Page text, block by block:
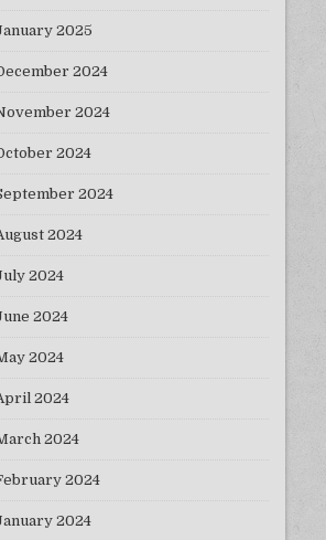
2025
2024
2024
2024
2024
2024
2024
2024
2024
2024
2024
2024
2024